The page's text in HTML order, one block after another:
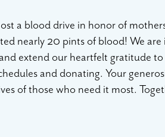
a blood drive in honor of
nearly 20 pints of blood! We
extend our heartfelt gratitude
and donating. Your
of those who need it most.